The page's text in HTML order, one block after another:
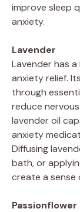
improve sleep
anxiety.
Lavender
Lavender has
anxiety relief.
through
reduce
lavender oil
anxiety
Diffusing
bath, or
create a sense
Passionflower